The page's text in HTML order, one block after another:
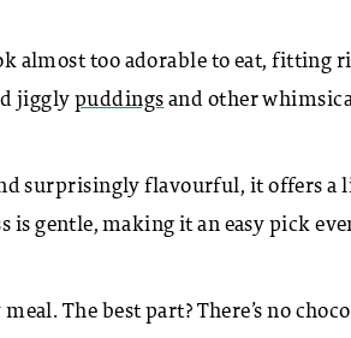
almost too adorable to eat, fitting
jiggly puddings and other
surprisingly flavourful, it offers a
is gentle, making it an easy pick
The best part? There’s no